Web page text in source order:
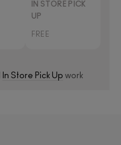
IN STORE PICK
UP
FREE
In Store Pick Up work